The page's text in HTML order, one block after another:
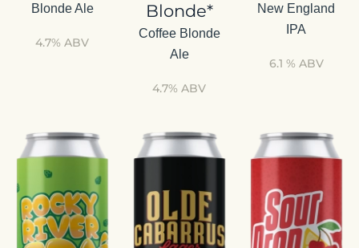
Blonde Ale
4.7% ABV
Blonde*
Coffee Blonde
Ale
4.7% ABV
New England
IPA
6.1 % ABV